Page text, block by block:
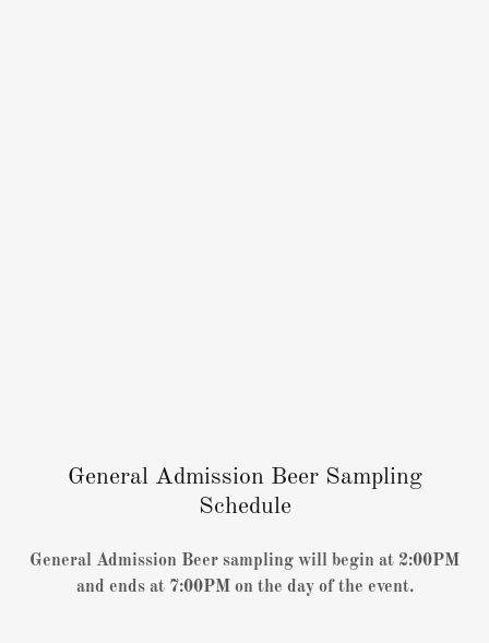
General Admission Beer Sampling
Schedule
General Admission Beer sampling will begin at 2:00PM
and ends at 7:00PM on the day of the event.